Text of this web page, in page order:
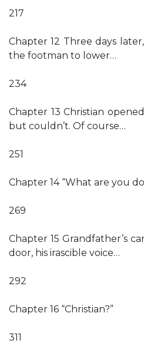
217
Chapter 12 Three days
the footman to lower…
234
Chapter 13 Christian
but couldn’t. Of course…
251
Chapter 14 “What are you
269
Chapter 15 Grandfather’s
door, his irascible voice…
292
Chapter 16 “Christian?”
311